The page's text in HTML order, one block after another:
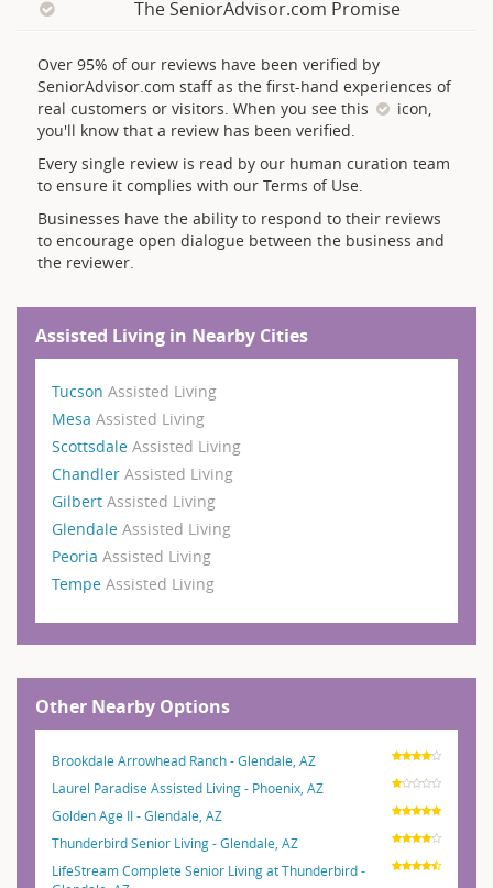
The SeniorAdvisor.com Promise
Over 95% of our reviews have been verified by
SeniorAdvisor.com staff as the first-hand experiences of
real customers or visitors. When you see this
icon,
you'll know that a review has been verified.
Every single review is read by our human curation team
to ensure it complies with our Terms of Use.
Businesses have the ability to respond to their reviews
to encourage open dialogue between the business and
the reviewer.
Assisted Living in Nearby Cities
Tucson Assisted Living
Mesa Assisted Living
Scottsdale Assisted Living
Chandler Assisted Living
Gilbert Assisted Living
Glendale Assisted Living
Peoria Assisted Living
Tempe Assisted Living
Other Nearby Options
Brookdale Arrowhead Ranch - Glendale, AZ
Laurel Paradise Assisted Living - Phoenix, AZ
Golden Age II - Glendale, AZ
Thunderbird Senior Living - Glendale, AZ
LifeStream Complete Senior Living at Thunderbird -